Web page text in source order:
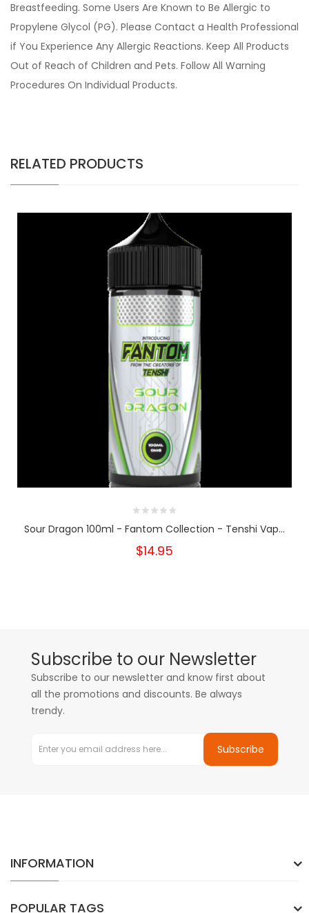
Breastfeeding. Some Users Are Known to Be Allergic to
Propylene Glycol (PG). Please Contact a Health Professional
if You Experience Any Allergic Reactions. Keep All Products
Out of Reach of Children and Pets. Follow All Warning
Procedures On Individual Products.
RELATED PRODUCTS
Sour Dragon 100ml - Fantom Collection - Tenshi Vap...
$14.95
Subscribe to our Newsletter
Subscribe to our newsletter and know first about
all the promotions and discounts. Be always
trendy.
Subscribe
INFORMATION
POPULAR TAGS